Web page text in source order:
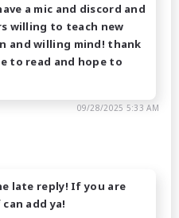
a mic and discord and
willing to teach new
and willing mind! thank
to read and hope to
09/28/2025 5:33 AM
late reply! If you are
add ya!